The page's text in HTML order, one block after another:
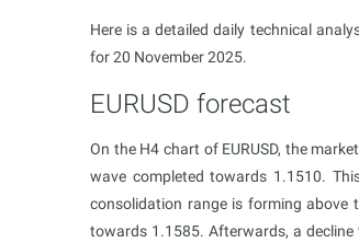
Here is a detailed daily technical
for 20 November 2025.
EURUSD forecast
On the H4 chart of EURUSD, the
wave completed towards 1.1510.
consolidation range is forming above
towards 1.1585. Afterwards, a